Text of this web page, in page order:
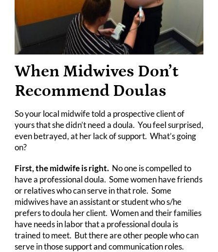
When Midwives Don’t
Recommend Doulas
So your local midwife told a prospective client of
yours that she didn’t need a doula. You feel surprised,
even betrayed, at her lack of support. What’s going
on?
First, the midwife is right.No one is compelled to
have a professional doula. Some women have friends
or relatives who can serve in that role. Some
midwives have an assistant or student who s/he
prefers to doula her client. Women and their families
have needs in labor that a professional doula is
trained to meet. But there are other people who can
serve in those support and communication roles.